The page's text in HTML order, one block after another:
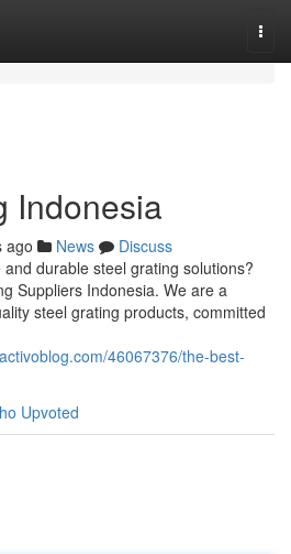
Indonesia
ago News
Discuss
durable steel grating solutions?
Suppliers Indonesia. We are a
steel grating products, committed
46067376/the-best-
Upvoted